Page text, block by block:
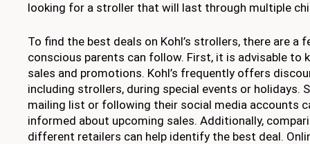
looking for a stroller that will last through multiple
To find the best deals on Kohl’s strollers, there are a
conscious parents can follow. First, it is advisable to
sales and promotions. Kohl’s frequently offers
including strollers, during special events or holidays.
mailing list or following their social media accounts
informed about upcoming sales. Additionally,
different retailers can help identify the best deal.